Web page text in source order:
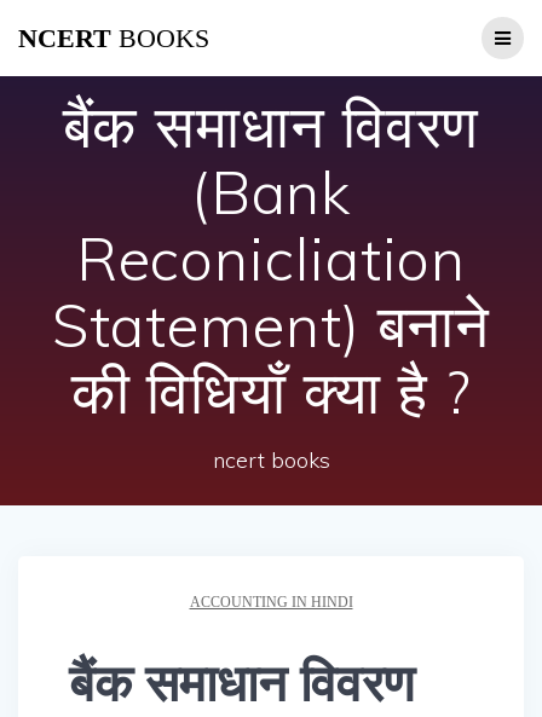
NCERT BOOKS
बैंक समाधान विवरण
(Bank
Reconicliation
Statement) बनाने
की विधियाँ क्या है ?
ncert books
ACCOUNTING IN HINDI
बैंक समाधान विवरण